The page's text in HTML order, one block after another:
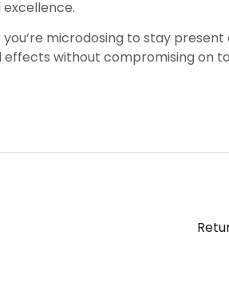
excellence.
microdosing to stay
without compromising on